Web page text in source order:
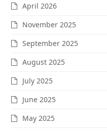
April 2026
November 2025
September 2025
August 2025
July 2025
June 2025
May 2025